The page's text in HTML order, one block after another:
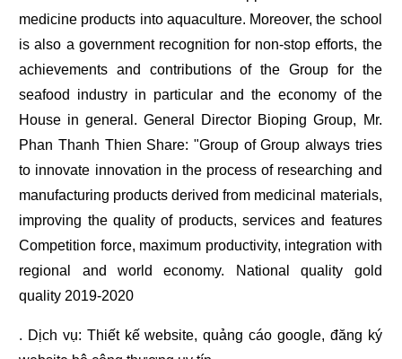
medicine products into aquaculture. Moreover, the school
is also a government recognition for non-stop efforts, the
achievements and contributions of the Group for the
seafood industry in particular and the economy of the
House in general. General Director Bioping Group, Mr.
Phan Thanh Thien Share: "Group of Group always tries
to innovate innovation in the process of researching and
manufacturing products derived from medicinal materials,
improving the quality of products, services and features
Competition force, maximum productivity, integration with
regional and world economy. National quality gold
quality 2019-2020
. Dịch vụ: Thiết kế website,quảng cáo google, đăng ký